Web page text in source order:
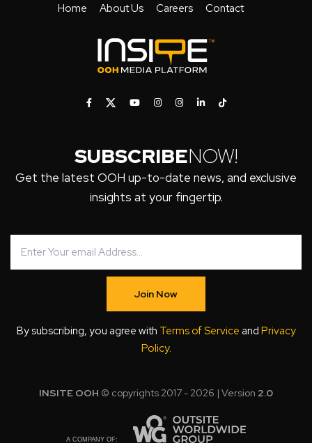
Home About Us Careers Contact
SUBSCRIBENOW!
Get the latest OOH up-to-date news, and exclusive
insights at your fingertip.
Join Now
By subscribing, you agree with Terms of Service and Privacy
Policy.
INSITE OOH © copyrights 2017 - 2026 | Version 2.0